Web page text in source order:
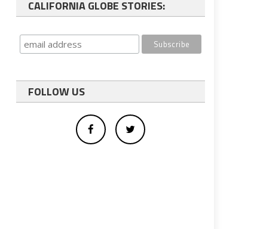
CALIFORNIA GLOBE STORIES:
FOLLOW US